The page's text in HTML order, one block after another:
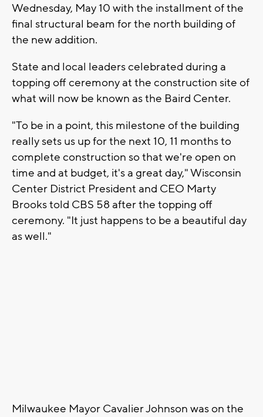
Wednesday, May 10 with the installment of the
final structural beam for the north building of
the new addition.
State and local leaders celebrated during a
topping off ceremony at the construction site of
what will now be known as the Baird Center.
"To be in a point, this milestone of the building
really sets us up for the next 10, 11 months to
complete construction so that we're open on
time and at budget, it's a great day," Wisconsin
Center District President and CEO Marty
Brooks told CBS 58 after the topping off
ceremony. "It just happens to be a beautiful day
as well."
Milwaukee Mayor Cavalier Johnson was on the